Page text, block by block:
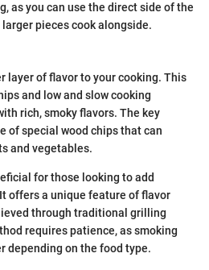
as you can use the direct side of the
pieces cook alongside.
layer of flavor to your cooking. This
and low and slow cooking
rich, smoky flavors. The key
of special wood chips that can
and vegetables.
for those looking to add
offers a unique feature of flavor
through traditional grilling
requires patience, as smoking
depending on the food type.